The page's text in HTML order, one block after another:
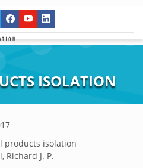
ISOLATION
products isolation
Richard J. P.